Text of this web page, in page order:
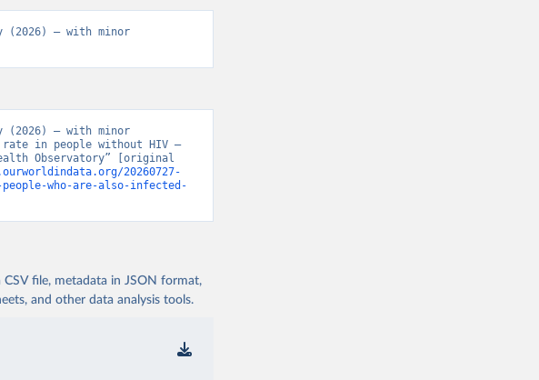
(2026) – with minor
(2026) – with minor
rate in people without HIV –
Observatory” [original
20260727-
who-are-also-infected-
file, metadata in JSON format,
and other data analysis tools.